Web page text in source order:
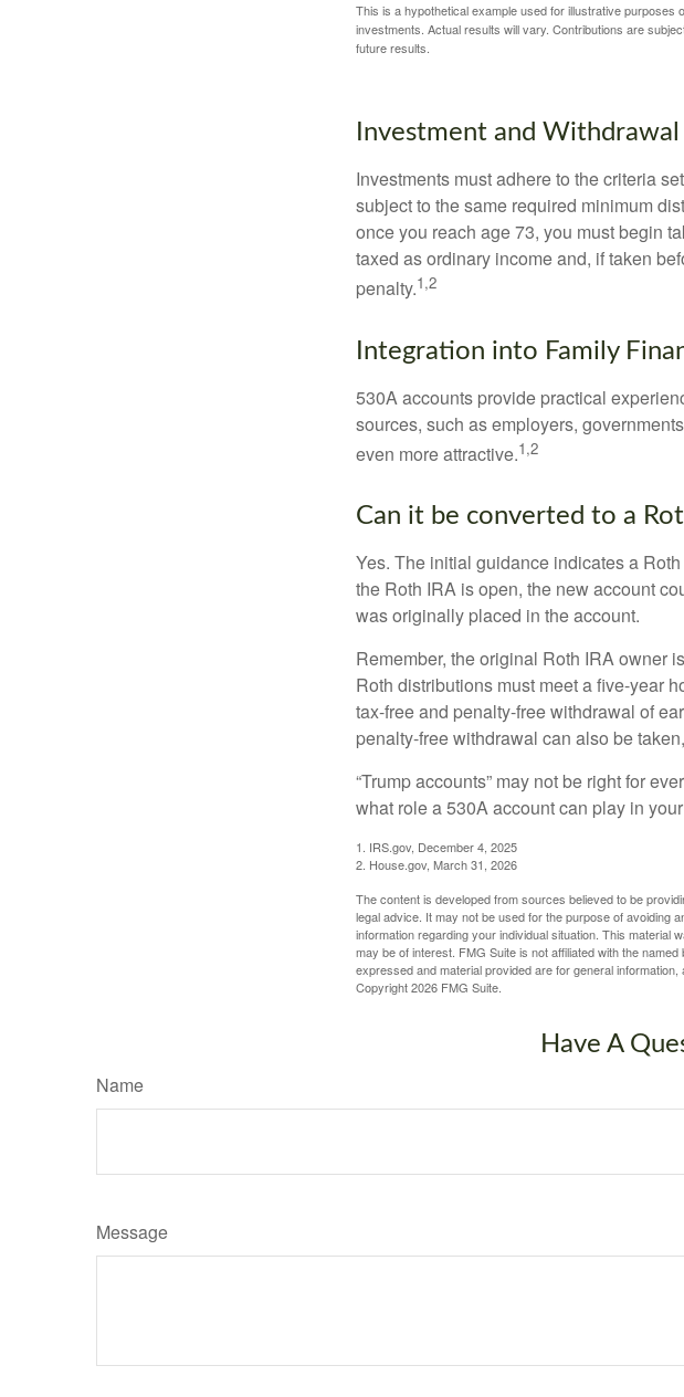
This is a hypothetical example used for illustrative
investments. Actual results will vary. Contributions are
future results.
Investment and
Investments must adhere to the criteria
subject to the same required minimum
once you reach age 73, you must begin
taxed as ordinary income and, if taken
penalty.1,2
Integration into Family
530A accounts provide practical
sources, such as employers,
even more attractive.1,2
Can it be converted to a
Yes. The initial guidance indicates a
the Roth IRA is open, the new account
was originally placed in the account.
Remember, the original Roth IRA owner
Roth distributions must meet a five-year
tax-free and penalty-free withdrawal of
penalty-free withdrawal can also be
“Trump accounts” may not be right for
what role a 530A account can play in
1. IRS.gov, December 4, 2025
2. House.gov, March 31, 2026
The content is developed from sources believed to be
legal advice. It may not be used for the purpose of avoiding
information regarding your individual situation. This material
may be of interest. FMG Suite is not affiliated with the
expressed and material provided are for general
Copyright2026 FMG Suite.
Have A
Name
Message